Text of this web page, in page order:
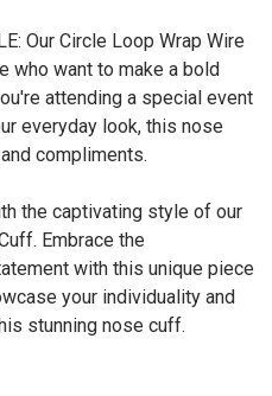
Our Circle Loop Wrap Wire
who want to make a bold
attending a special event
everyday look, this nose
compliments.
the captivating style of our
Embrace the
with this unique piece
your individuality and
stunning nose cuff.